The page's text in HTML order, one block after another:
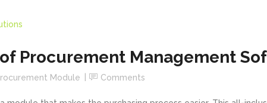
Procurement Management
Module Comments